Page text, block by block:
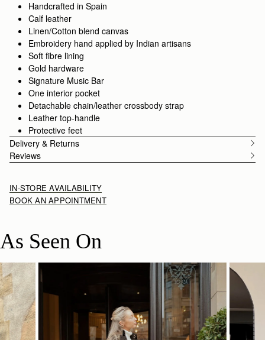
features the signature Music Bar closure that elegantly secures
the top handle. Handcrafted with versatility in mind, it can be
carried by hand or styled crossbody with the detachable chain
strap—ideal for everyday elegance.
Perfectly paired with the
style with an alternativecrossbody strap.
Handcrafted in Spain
Calf leather
Linen/Cotton blend canvas
Embroidery hand applied by Indian artisans
Soft fibre lining
Gold hardware
Signature Music Bar
One interior pocket
Detachable chain/leather crossbody strap
Leather top-handle
Protective feet
Delivery & Returns
Reviews
IN-STORE AVAILABILITY
BOOK AN APPOINTMENT
As Seen On